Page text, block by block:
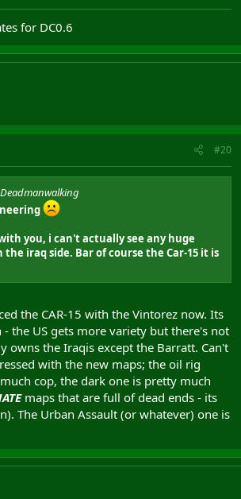
for DC0.6
#20
you, i can't actually see any huge
iraq side. Bar of course the Car-15 it is
the CAR-15 with the Vintorez now. Its
the US gets more variety but there's not
owns the Iraqis except the Barratt. Can't
with the new maps; the oil rig
cop, the dark one is pretty much
maps that are full of dead ends - its
The Urban Assault (or whatever) one is